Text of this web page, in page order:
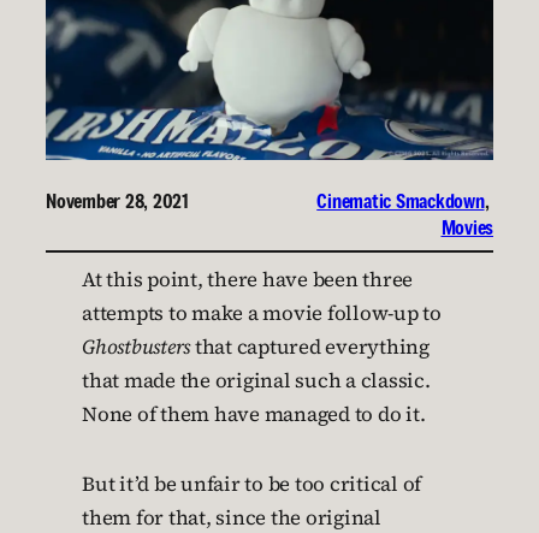
November 28, 2021 Cinematic Smackdown
Movies
At this point, there have been three
attempts to make a movie follow-up to
Ghostbustersthat captured everything
that made the original such a classic.
None of them have managed to do it.
But it’d be unfair to be too critical of
them for that, since the original